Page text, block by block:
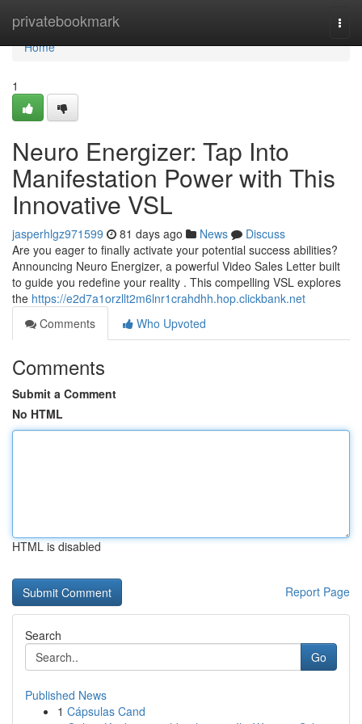
privatebookmark
Home
Home
1
Neuro Energizer: Tap Into
Manifestation Power with This
Innovative VSL
jasperhlgz971599 81 days ago News
Discuss
Are you eager to finally activate your potential success abilities?
Announcing Neuro Energizer, a powerful Video Sales Letter built
to guide you redefine your reality . This compelling VSL explores
the https://e2d7a1orzllt2m6lnr1crahdhh.hop.clickbank.net
Comments
Who Upvoted
Comments
Submit a Comment
No HTML
HTML is disabled
Report Page
Search
Go
Published News
1 Cápsulas Cand